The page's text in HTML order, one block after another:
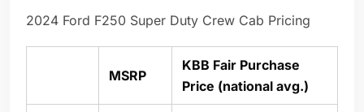
2024 Ford F250 Super Duty Crew Cab Pricing
MSRP
KBB Fair Purchase
Price (national avg.)